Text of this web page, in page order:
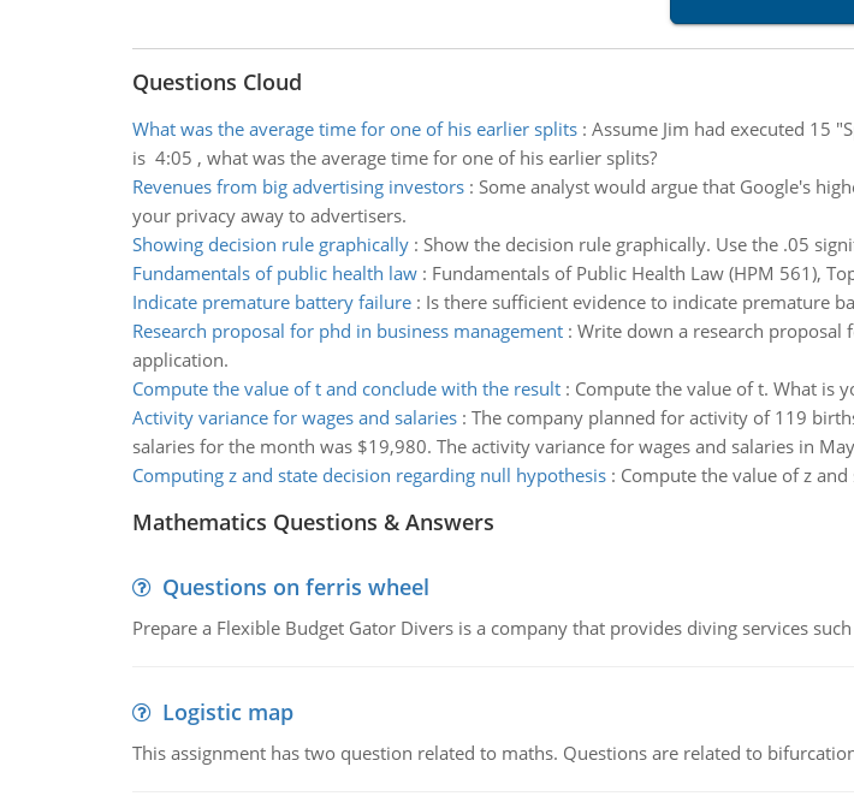
Questions Cloud
What was the average time for one of his earlier splits: Assume Jim had executed 15
is 4:05 , what was the average time for one of his earlier splits?
Revenues from big advertising investors: Some analyst would argue that Google's
your privacy away to advertisers.
Showing decision rule graphically: Show the decision rule graphically. Use the .05
Fundamentals of public health law: Fundamentals of Public Health Law (HPM 561),
Indicate premature battery failure: Is there sufficient evidence to indicate premature
Research proposal for phd in business management: Write down a research proposal
application.
Compute the value of t and conclude with the result: Compute the value of t. What is
Activity variance for wages and salaries: The company planned for activity of 119
salaries for the month was $19,980. The activity variance for wages and salaries in
Computing z and state decision regarding null hypothesis: Compute the value of z
Mathematics Questions & Answers
Questions on ferris wheel
Prepare a Flexible Budget Gator Divers is a company that provides diving services
Logistic map
This assignment has two question related to maths. Questions are related to